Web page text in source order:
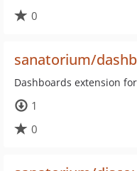
0
sanatorium/
Dashboards extension
1
0